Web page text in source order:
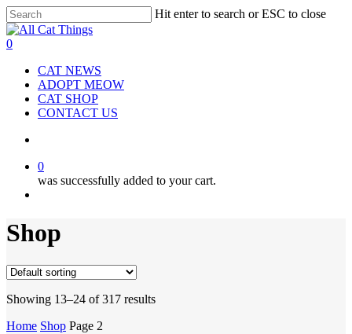
Hit enter to search or ESC to close
Close
Search
0
CAT NEWS
ADOPT MEOW
CAT SHOP
CONTACT US
0
was successfully added to your cart.
Shop
Showing 13–24 of 317 results
Home Shop Page 2